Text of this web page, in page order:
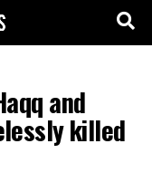
and
killed